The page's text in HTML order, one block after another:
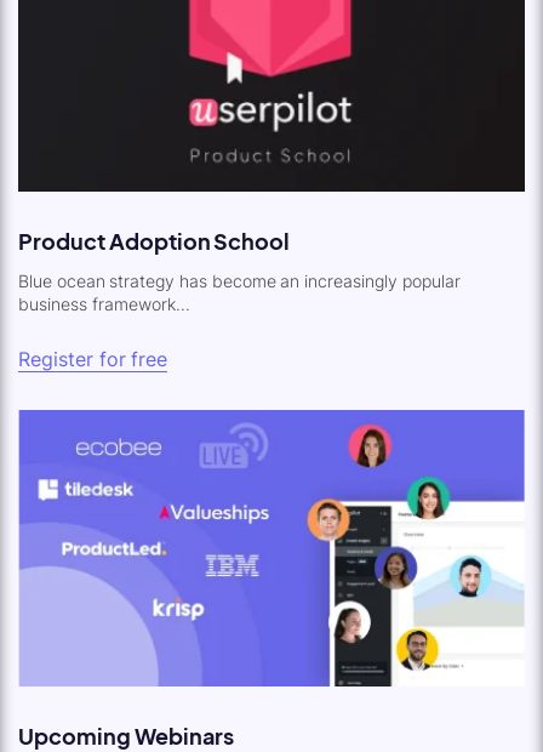
Product Adoption School
Blue ocean strategy has become an increasingly popular
business framework...
Register for free
Upcoming Webinars